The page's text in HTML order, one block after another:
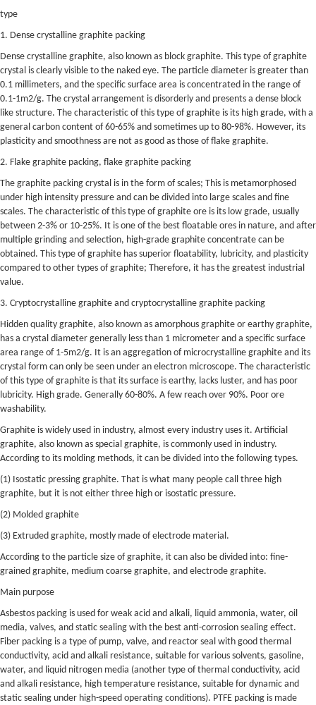
type
1. Dense crystalline graphite packing
Dense crystalline graphite, also known as block graphite. This type of graphite
crystal is clearly visible to the naked eye. The particle diameter is greater than
0.1 millimeters, and the specific surface area is concentrated in the range of
0.1-1m2/g. The crystal arrangement is disorderly and presents a dense block
like structure. The characteristic of this type of graphite is its high grade, with a
general carbon content of 60-65% and sometimes up to 80-98%. However, its
plasticity and smoothness are not as good as those of flake graphite.
2. Flake graphite packing, flake graphite packing
The graphite packing crystal is in the form of scales; This is metamorphosed
under high intensity pressure and can be divided into large scales and fine
scales. The characteristic of this type of graphite ore is its low grade, usually
between 2-3% or 10-25%. It is one of the best floatable ores in nature, and after
multiple grinding and selection, high-grade graphite concentrate can be
obtained. This type of graphite has superior floatability, lubricity, and plasticity
compared to other types of graphite; Therefore, it has the greatest industrial
value.
3. Cryptocrystalline graphite and cryptocrystalline graphite packing
Hidden quality graphite, also known as amorphous graphite or earthy graphite,
has a crystal diameter generally less than 1 micrometer and a specific surface
area range of 1-5m2/g. It is an aggregation of microcrystalline graphite and its
crystal form can only be seen under an electron microscope. The characteristic
of this type of graphite is that its surface is earthy, lacks luster, and has poor
lubricity. High grade. Generally 60-80%. A few reach over 90%. Poor ore
washability.
Graphite is widely used in industry, almost every industry uses it. Artificial
graphite, also known as special graphite, is commonly used in industry.
According to its molding methods, it can be divided into the following types.
(1) Isostatic pressing graphite. That is what many people call three high
graphite, but it is not either three high or isostatic pressure.
(2) Molded graphite
(3) Extruded graphite, mostly made of electrode material.
According to the particle size of graphite, it can also be divided into: fine-
grained graphite, medium coarse graphite, and electrode graphite.
Main purpose
Asbestos packing is used for weak acid and alkali, liquid ammonia, water, oil
media, valves, and static sealing with the best anti-corrosion sealing effect.
Fiber packing is a type of pump, valve, and reactor seal with good thermal
conductivity, acid and alkali resistance, suitable for various solvents, gasoline,
water, and liquid nitrogen media (another type of thermal conductivity, acid
and alkali resistance, high temperature resistance, suitable for dynamic and
static sealing under high-speed operating conditions). PTFE packing is made